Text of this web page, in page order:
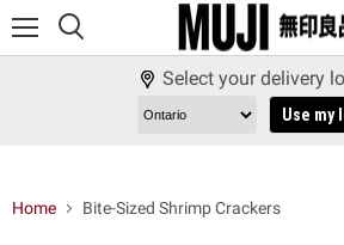
Select your delivery
Use my
Home Bite-Sized Shrimp Crackers